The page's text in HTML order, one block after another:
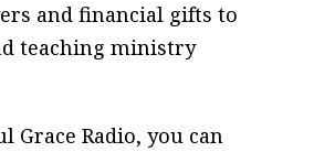
and financial gifts to
teaching ministry
Radio, you can